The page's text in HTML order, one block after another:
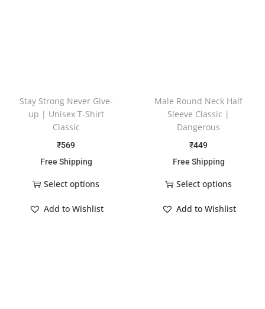
Stay Strong Never Give-
up | Unisex T-Shirt
Classic
₹569
Free Shipping
Select options
Add to Wishlist
Male Round Neck Half
Sleeve Classic |
Dangerous
₹449
Free Shipping
Select options
Add to Wishlist